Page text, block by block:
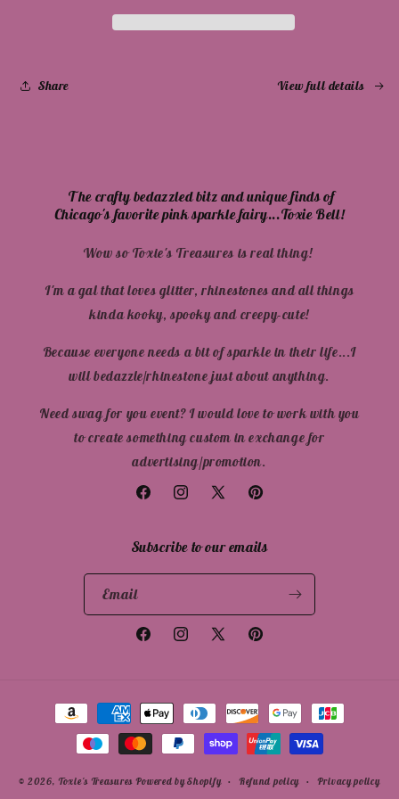
Full
Full
Share View full details
The crafty bedazzled bitz and unique finds of
Chicago's favorite pink sparkle fairy...Toxie Bell!
Wow so Toxie's Treasures is real thing!
I'm a gal that loves glitter, rhinestones and all things
kinda kooky, spooky and creepy-cute!
Because everyone needs a bit of sparkle in their life...I
will bedazzle/rhinestone just about anything.
Need swag for you event? I would love to work with you
to create something custom in exchange for
advertising/promotion.
FacebookInstagram
X
Pinterest
Subscribe to our emails
Email
FacebookInstagram
X
Pinterest
Payment
© 2026,Toxie's Treasures Powered by Shopify Refund policy Privacy policy